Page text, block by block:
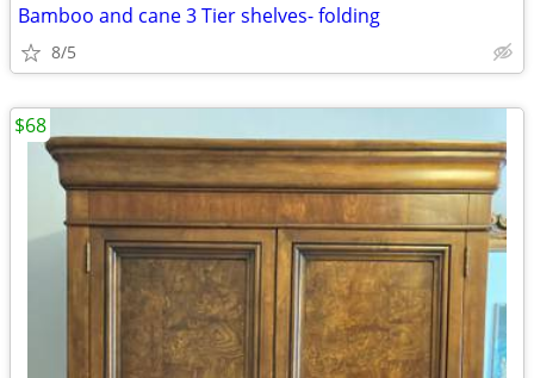
Bamboo and cane 3 Tier shelves- folding
8/5
$68